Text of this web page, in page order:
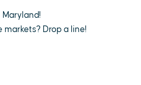
Drop a line!